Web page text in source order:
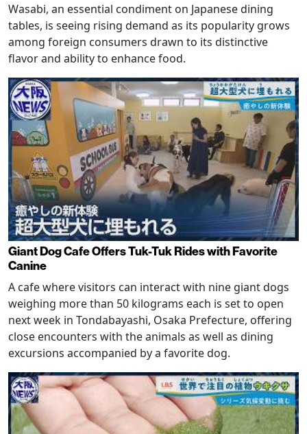
Wasabi, an essential condiment on Japanese dining
tables, is seeing rising demand as its popularity grows
among foreign consumers drawn to its distinctive
flavor and ability to enhance food.
Giant Dog Cafe Offers Tuk-Tuk Rides with Favorite
Canine
A cafe where visitors can interact with nine giant dogs
weighing more than 50 kilograms each is set to open
next week in Tondabayashi, Osaka Prefecture, offering
close encounters with the animals as well as dining
excursions accompanied by a favorite dog.